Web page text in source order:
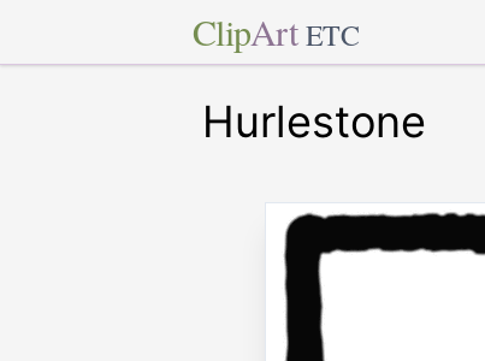
ClipArt ETC
Hurlestone